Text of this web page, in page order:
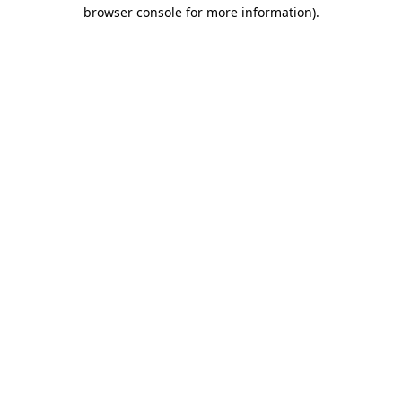
browser console for more information).